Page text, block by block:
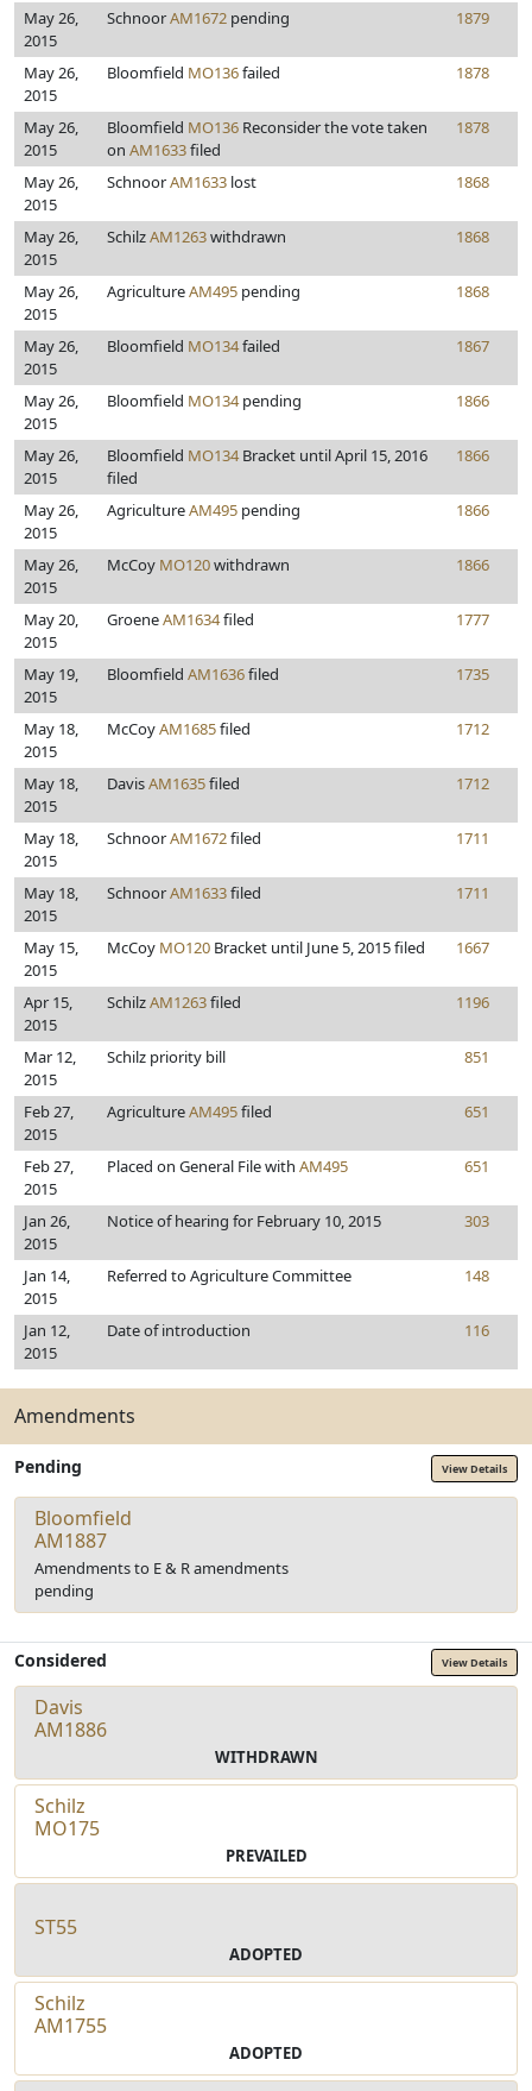
May 26,
2015
SchnoorAM1672 pending 1879
May 26,
2015
Bloomfield MO136failed 1878
May 26,
2015
Bloomfield MO136 Reconsider the vote taken
on AM1633filed
1878
May 26,
2015
SchnoorAM1633 lost 1868
May 26,
2015
SchilzAM1263withdrawn 1868
May 26,
2015
AgricultureAM495 pending 1868
May 26,
2015
Bloomfield MO134failed 1867
May 26,
2015
Bloomfield MO134pending 1866
May 26,
2015
Bloomfield MO134Bracket until April 15, 2016
filed
1866
May 26,
2015
AgricultureAM495 pending 1866
May 26,
2015
McCoy MO120withdrawn 1866
May 20,
2015
GroeneAM1634filed 1777
May 19,
2015
Bloomfield AM1636filed 1735
May 18,
2015
McCoyAM1685filed 1712
May 18,
2015
DavisAM1635filed 1712
May 18,
2015
SchnoorAM1672filed 1711
May 18,
2015
SchnoorAM1633filed 1711
May 15,
2015
McCoy MO120 Bracket until June 5, 2015 filed 1667
Apr 15,
2015
SchilzAM1263filed 1196
Mar 12,
2015
Schilz priority bill 851
Feb 27,
2015
AgricultureAM495filed 651
Feb 27,
2015
Placed on General File with AM495 651
Jan 26,
2015
Notice of hearing for February 10, 2015 303
Jan 14,
2015
Referred to Agriculture Committee 148
Jan 12,
2015
Date of introduction 116
Amendments
Pending View Details
Bloomfield
AM1887
Amendments to E & R amendments
pending
Considered View Details
Davis
AM1886
WITHDRAWN
Schilz
MO175
PREVAILED
ST55
ADOPTED
Schilz
AM1755
ADOPTED